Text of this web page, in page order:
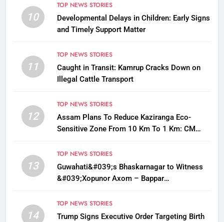
10
TOP NEWS STORIES
Developmental Delays in Children: Early Signs
and Timely Support Matter
11
TOP NEWS STORIES
Caught in Transit: Kamrup Cracks Down on
Illegal Cattle Transport
12
TOP NEWS STORIES
Assam Plans To Reduce Kaziranga Eco-
Sensitive Zone From 10 Km To 1 Km: CM
13
TOP NEWS STORIES
Guwahati&#039;s Bhaskarnagar to Witness
&#039;Xopunor Axom – Bappar
Chaturthi
14
TOP NEWS STORIES
Trump Signs Executive Order Targeting Birth